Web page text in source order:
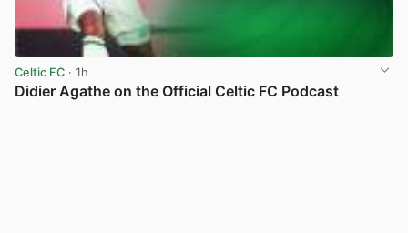
Celtic FC · 1h
Didier Agathe on the Official Celtic FC Podcast